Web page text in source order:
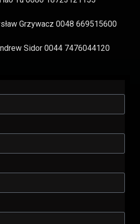
Grzywacz 0048 669515600
Sidor 0044 7476044120